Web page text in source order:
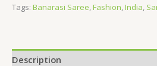
Tags: Banarasi Saree,Fashion,India,
Description